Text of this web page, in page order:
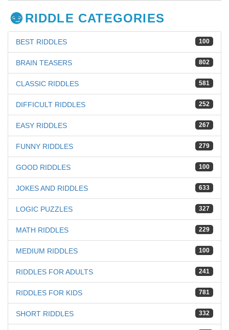
RIDDLE CATEGORIES
100
BEST RIDDLES
802
BRAIN TEASERS
581
CLASSIC RIDDLES
252
DIFFICULT RIDDLES
267
EASY RIDDLES
279
FUNNY RIDDLES
100
GOOD RIDDLES
633
JOKES AND RIDDLES
327
LOGIC PUZZLES
229
MATH RIDDLES
100
MEDIUM RIDDLES
241
RIDDLES FOR ADULTS
781
RIDDLES FOR KIDS
332
SHORT RIDDLES